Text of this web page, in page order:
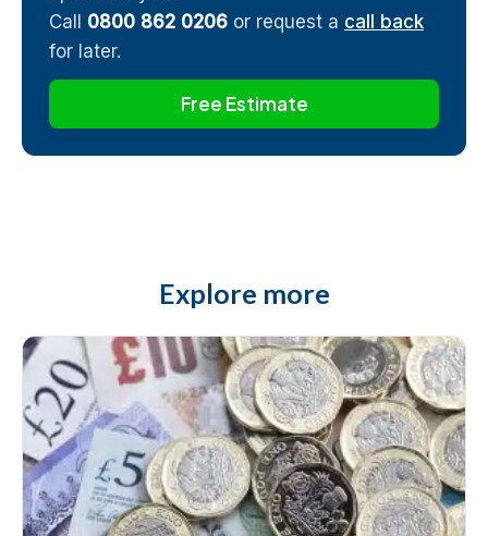
Call 0800 862 0206 or request a call back
for later.
Free Estimate
Explore more